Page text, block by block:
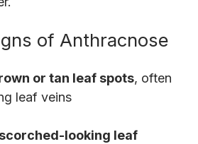
of Anthracnose
or tan leaf spots, often
leaf veins
looking leaf